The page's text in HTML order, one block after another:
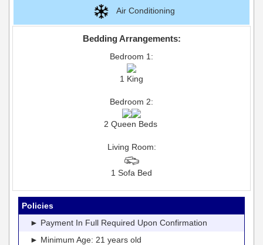
Air Conditioning
Bedding Arrangements:
Bedroom 1:
1 King
Bedroom 2:
2 Queen Beds
Living Room:
1 Sofa Bed
Policies
► Payment In Full Required Upon Confirmation
► Minimum Age: 21 years old